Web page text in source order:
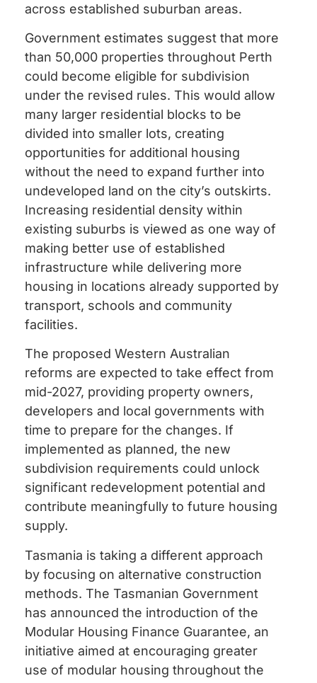
across established suburban areas.
Government estimates suggest that more
than 50,000 properties throughout Perth
could become eligible for subdivision
under the revised rules. This would allow
many larger residential blocks to be
divided into smaller lots, creating
opportunities for additional housing
without the need to expand further into
undeveloped land on the city’s outskirts.
Increasing residential density within
existing suburbs is viewed as one way of
making better use of established
infrastructure while delivering more
housing in locations already supported by
transport, schools and community
facilities.
The proposed Western Australian
reforms are expected to take effect from
mid-2027, providing property owners,
developers and local governments with
time to prepare for the changes. If
implemented as planned, the new
subdivision requirements could unlock
significant redevelopment potential and
contribute meaningfully to future housing
supply.
Tasmania is taking a different approach
by focusing on alternative construction
methods. The Tasmanian Government
has announced the introduction of the
Modular Housing Finance Guarantee, an
initiative aimed at encouraging greater
use of modular housing throughout the